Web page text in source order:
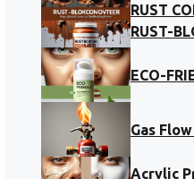
RUST
RUST-
ECO-
Gas
Acrylic